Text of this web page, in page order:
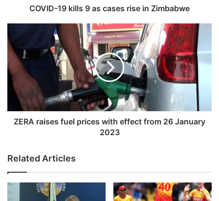
s
9
s
e
e
i
n
Z
COVID-19 kills 9 as cases rise in Zimbabwe
E
R
r
e
l
p
r
i
ZERA raises fuel prices with effect from 26 January
2023
Related Articles